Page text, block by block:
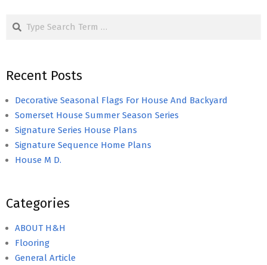
Search
Recent Posts
Decorative Seasonal Flags For House And Backyard
Somerset House Summer Season Series
Signature Series House Plans
Signature Sequence Home Plans
House M D.
Categories
ABOUT H&H
Flooring
General Article